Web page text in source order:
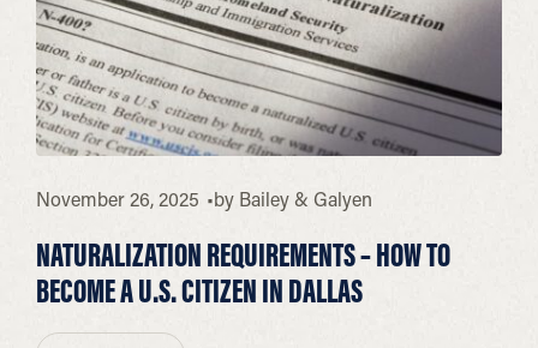
November 26, 2025 by Bailey & Galyen
NATURALIZATION REQUIREMENTS – HOW TO
BECOME A U.S. CITIZEN IN DALLAS